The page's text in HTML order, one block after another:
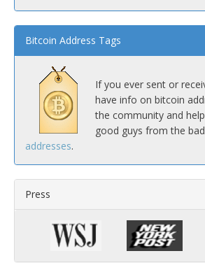
Bitcoin Address Tags
If you ever sent or
have info on bitcoin
the community and
good guys from the
addresses.
Press